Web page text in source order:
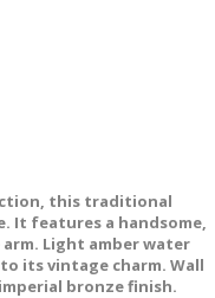
this traditional
It features a handsome,
Light amber water
its vintage charm. Wall
bronze finish.